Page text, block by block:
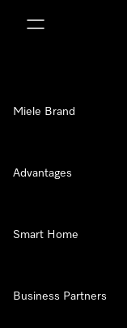
Miele Brand
Advantages
Smart Home
Business Partners